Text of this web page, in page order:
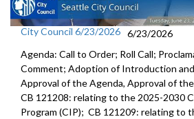
City Council 6/23/2026 6/23/2026
Agenda: Call to Order; Roll Call;
Comment; Adoption of Introduction and
Approval of the Agenda, Approval of
CB 121208: relating to the 2025-2030
Program (CIP); CB 121209: relating to